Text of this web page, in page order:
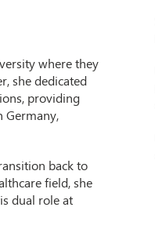
where they
she dedicated
providing
back to
field, she
dual role at